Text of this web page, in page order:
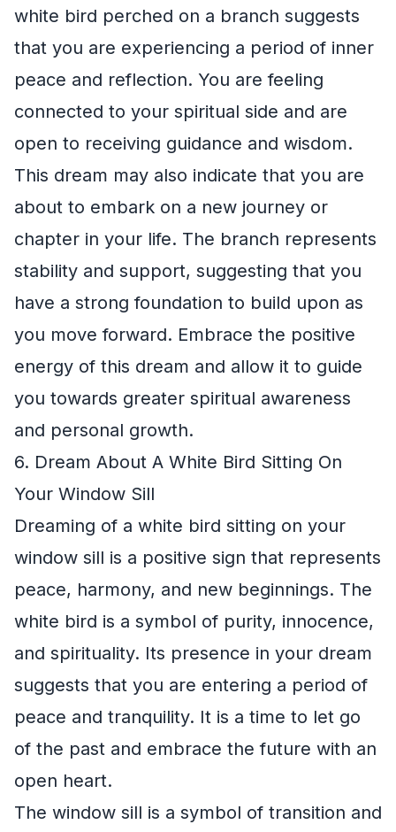
white bird perched on a branch suggests
that you are experiencing a period of inner
peace and reflection. You are feeling
connected to your spiritual side and are
open to receiving guidance and wisdom.
This dream may also indicate that you are
about to embark on a new journey or
chapter in your life. The branch represents
stability and support, suggesting that you
have a strong foundation to build upon as
you move forward. Embrace the positive
energy of this dream and allow it to guide
you towards greater spiritual awareness
and personal growth.
6. Dream About A White Bird Sitting On
Your Window Sill
Dreaming of a white bird sitting on your
window sill is a positive sign that represents
peace, harmony, and new beginnings. The
white bird is a symbol of purity, innocence,
and spirituality. Its presence in your dream
suggests that you are entering a period of
peace and tranquility. It is a time to let go
of the past and embrace the future with an
open heart.
The window sill is a symbol of transition and